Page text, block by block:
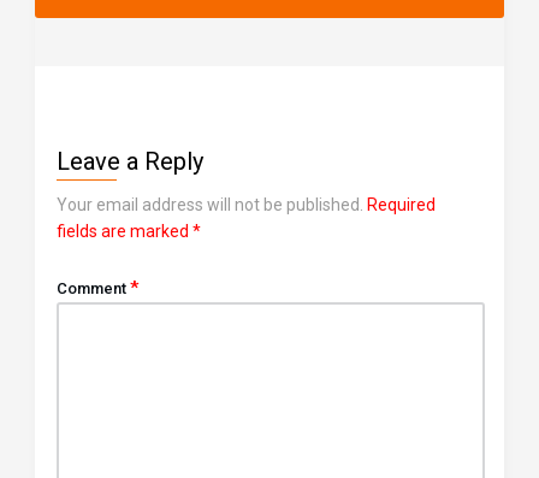
Leave a Reply
Your email address will not be published.
Required
fields are marked *
Comment *